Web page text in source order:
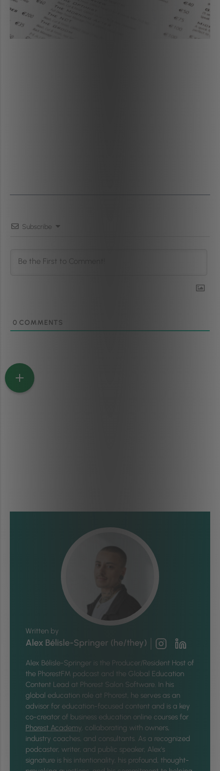
Subscribe
0 COMMENTS
Written by
Alex Bélisle-Springer (he/they)
Alex Bélisle-Springer is the Producer/Resident Host of
the PhorestFM podcast and the Global Education
Content Lead at Phorest Salon Software. In his
global education role at Phorest, he serves as an
advisor for education-focused content and is a key
co-creator of business education online courses for
Phorest Academy, collaborating with owners,
industry coaches, and consultants. As a recognized
podcaster, writer, and public speaker, Alex's
signature is his intentionality, his profound, thought-